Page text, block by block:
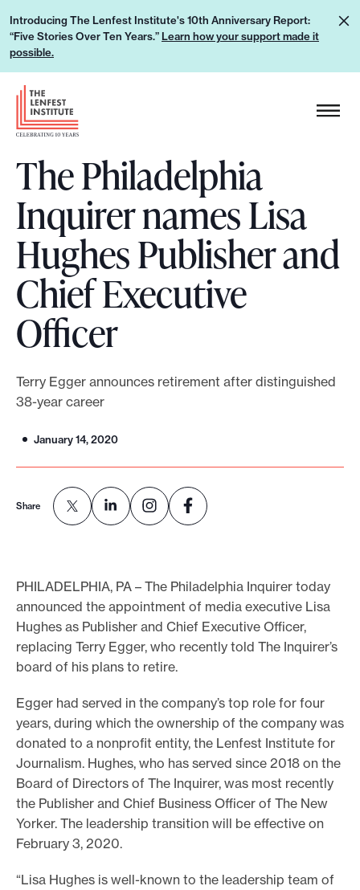
p
Introducing The Lenfest Institute's 10th Anniversary Report:
“Five Stories Over Ten Years.” Learn how your support made it
possible.
L
e
h
y
o
u
p
o
a
p
o
b
e
H
e
a
d
e
r
L
o
o
The Philadelphia
Inquirer names Lisa
Hughes Publisher and
Chief Executive
Officer
Terry Egger announces retirement after distinguished
38-year career
January 14, 2020
Share
PHILADELPHIA, PA – The Philadelphia Inquirer today
announced the appointment of media executive Lisa
Hughes as Publisher and Chief Executive Officer,
replacing Terry Egger, who recently told The Inquirer’s
board of his plans to retire.
Egger had served in the company’s top role for four
years, during which the ownership of the company was
donated to a nonprofit entity, the Lenfest Institute for
Journalism. Hughes, who has served since 2018 on the
Board of Directors of The Inquirer, was most recently
the Publisher and Chief Business Officer of The New
Yorker. The leadership transition will be effective on
February 3, 2020.
“Lisa Hughes is well-known to the leadership team of